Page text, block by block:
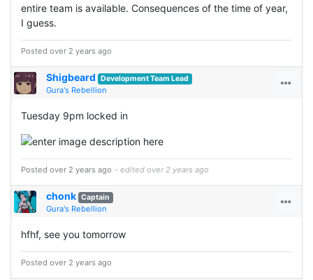
entire team is available. Consequences of the time of year,
I guess.
Posted over 2 years ago
Shigbeard Development Team Lead
Gura's Rebellion
Tuesday 9pm locked in
Posted over 2 years ago - edited over 2 years ago
chonk Captain
Gura's Rebellion
hfhf, see you tomorrow
Posted over 2 years ago